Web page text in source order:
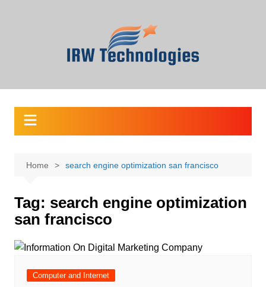
Home search engine optimization san francisco
Tag: search engine optimization
san francisco
Computer and Internet